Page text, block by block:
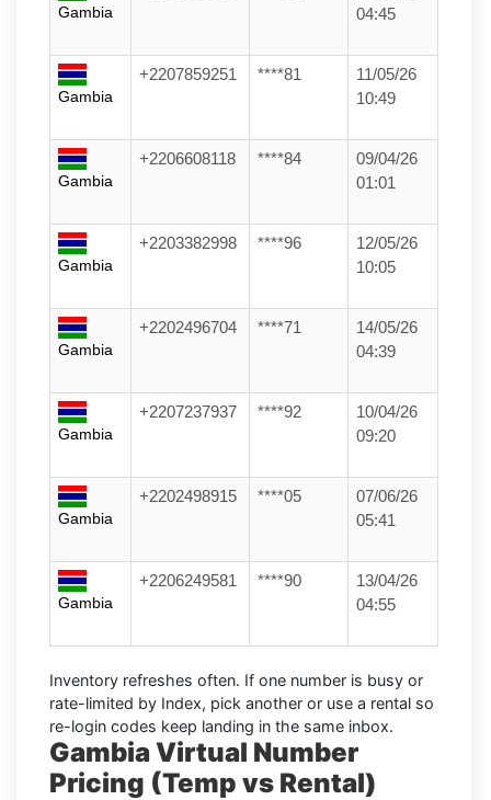
Gambia
04:45
Gambia
+2207859251 ****81
11/05/26
10:49
Gambia
+2206608118 ****84
09/04/26
01:01
Gambia
+2203382998 ****96
12/05/26
10:05
Gambia
+2202496704 ****71
14/05/26
04:39
Gambia
+2207237937 ****92
10/04/26
09:20
Gambia
+2202498915 ****05
07/06/26
05:41
Gambia
+2206249581 ****90
13/04/26
04:55
Inventory refreshes often. If one number is busy or
rate-limited by Index, pick another or use a rental so
re-login codes keep landing in the same inbox.
Gambia Virtual Number
Pricing (Temp vs Rental)